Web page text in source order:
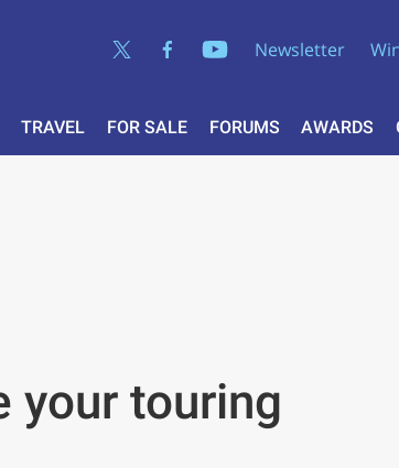
Newsletter
TRAVEL FOR SALE FORUMS AWARDS
your touring